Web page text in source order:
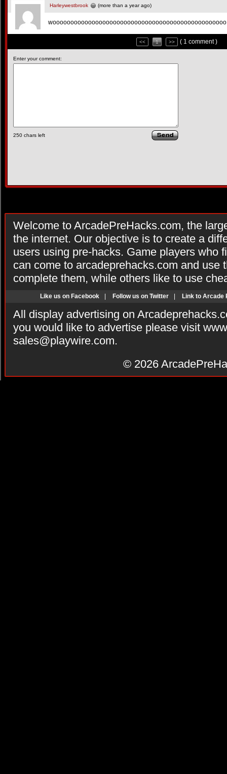
Harleywestbrook (more than a year ago)
<< 1 >> ( 1 comment )
Enter your comment:
250 chars left
Welcome to ArcadePreHacks.com, the
the internet. Our objective is to create a
users using pre-hacks. Game players who
can come to arcadeprehacks.com and use
complete them, while others like to use
Like us on Facebook Follow us on Twitter Link to Arcade
All display advertising on
you would like to advertise please visit
sales@playwire.com.
© 2026